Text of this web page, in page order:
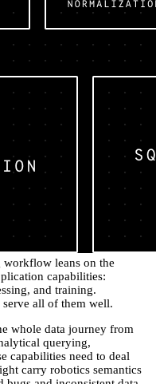
workflow leans on the
capabilities:
and training.
serve all of them well.
whole data journey from
querying,
capabilities need to deal
carry robotics semantics